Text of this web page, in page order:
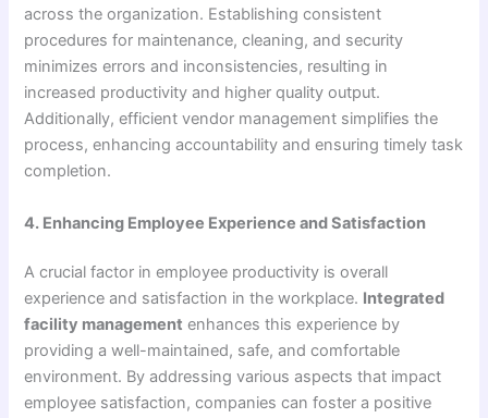
across the organization. Establishing consistent
procedures for maintenance, cleaning, and security
minimizes errors and inconsistencies, resulting in
increased productivity and higher quality output.
Additionally, efficient vendor management simplifies the
process, enhancing accountability and ensuring timely task
completion.
4. Enhancing Employee Experience and Satisfaction
A crucial factor in employee productivity is overall
experience and satisfaction in the workplace. Integrated
facility management enhances this experience by
providing a well-maintained, safe, and comfortable
environment. By addressing various aspects that impact
employee satisfaction, companies can foster a positive